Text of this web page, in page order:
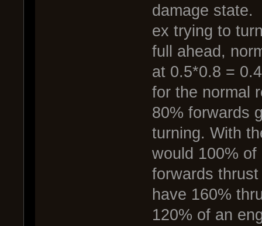
damage state.
ex trying to
full ahead,
at 0.5*0.8 =
for the normal
80% forwards
turning. With
would 100%
forwards
have 160%
120% of an